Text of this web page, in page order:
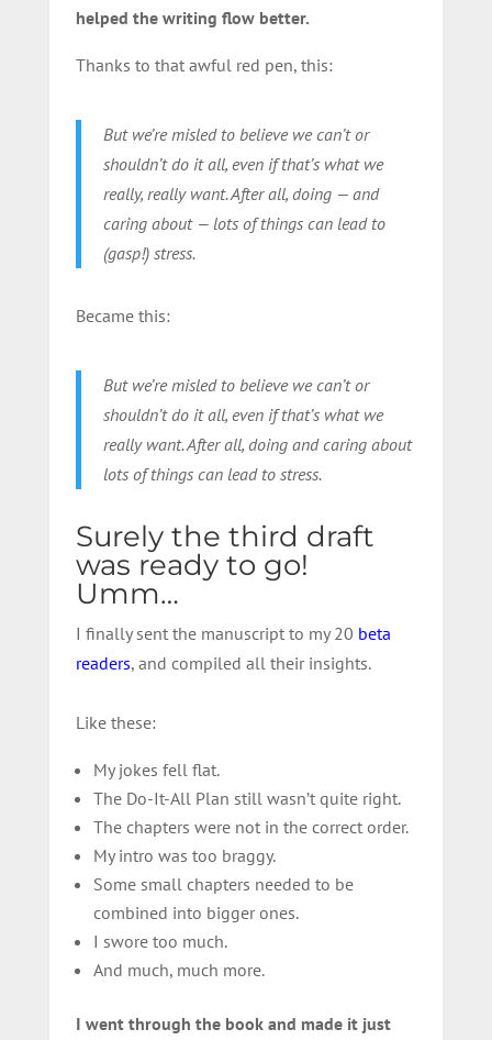
helped the writing flow better.
Thanks to that awful red pen, this:
But we’re misled to believe we can’t or
shouldn’t do it all, even if that’s what we
really, really want. After all, doing — and
caring about — lots of things can lead to
(gasp!) stress.
Became this:
But we’re misled to believe we can’t or
shouldn’t do it all, even if that’s what we
really want. After all, doing and caring about
lots of things can lead to stress.
Surely the third draft
was ready to go!
Umm…
I finally sent the manuscript to my 20 beta
readers, and compiled all their insights.
Like these:
My jokes fell flat.
The Do-It-All Plan still wasn’t quite right.
The chapters were not in the correct order.
My intro was too braggy.
Some small chapters needed to be
combined into bigger ones.
I swore too much.
And much, much more.
I went through the book and made it just